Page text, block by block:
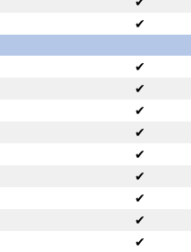
✔
✔
✔
✔
✔
✔
✔
✔
✔
✔